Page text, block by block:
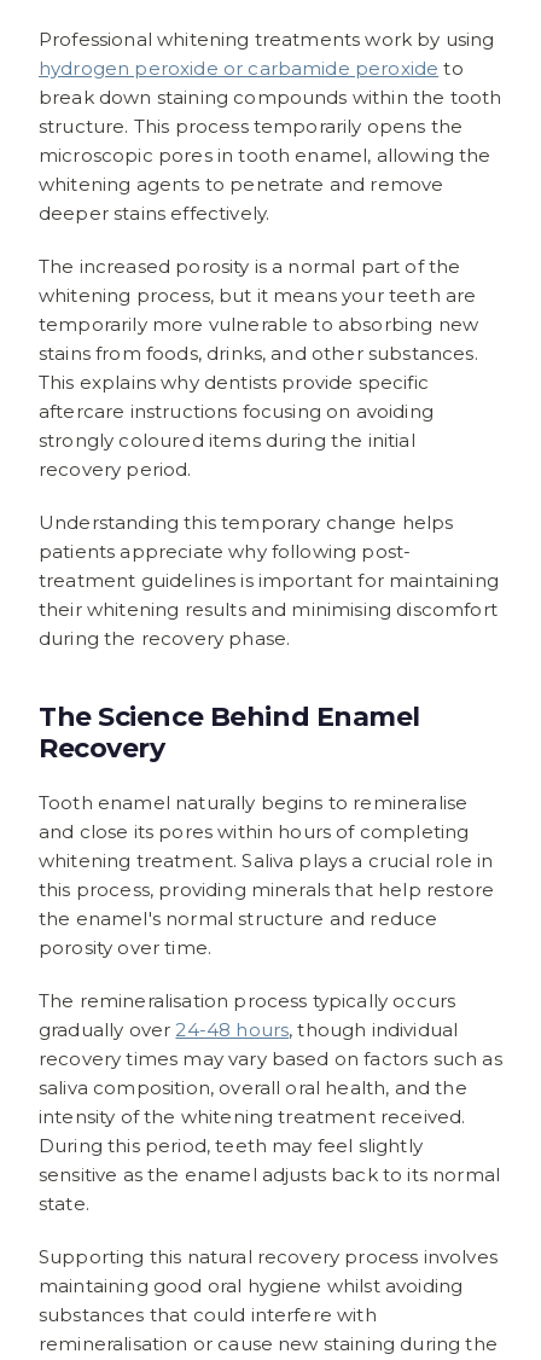
Professional whitening treatments work by using
hydrogen peroxide or carbamide peroxide to
break down staining compounds within the tooth
structure. This process temporarily opens the
microscopic pores in tooth enamel, allowing the
whitening agents to penetrate and remove
deeper stains effectively.
The increased porosity is a normal part of the
whitening process, but it means your teeth are
temporarily more vulnerable to absorbing new
stains from foods, drinks, and other substances.
This explains why dentists provide specific
aftercare instructions focusing on avoiding
strongly coloured items during the initial
recovery period.
Understanding this temporary change helps
patients appreciate why following post-
treatment guidelines is important for maintaining
their whitening results and minimising discomfort
during the recovery phase.
The Science Behind Enamel
Recovery
Tooth enamel naturally begins to remineralise
and close its pores within hours of completing
whitening treatment. Saliva plays a crucial role in
this process, providing minerals that help restore
the enamel's normal structure and reduce
porosity over time.
The remineralisation process typically occurs
gradually over24-48 hours, though individual
recovery times may vary based on factors such as
saliva composition, overall oral health, and the
intensity of the whitening treatment received.
During this period, teeth may feel slightly
sensitive as the enamel adjusts back to its normal
state.
Supporting this natural recovery process involves
maintaining good oral hygiene whilst avoiding
substances that could interfere with
remineralisation or cause new staining during the